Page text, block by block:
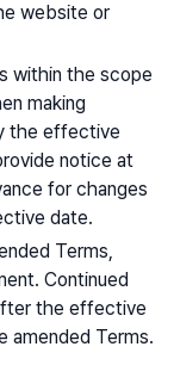
website or
within the scope
making
the effective
notice at
for changes
date.
Terms,
Continued
the effective
amended Terms.